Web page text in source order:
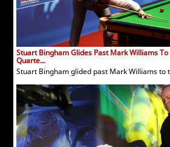
Stuart Bingham Glides Past Mark Williams
Quarte...
Stuart Bingham glided past Mark Williams to